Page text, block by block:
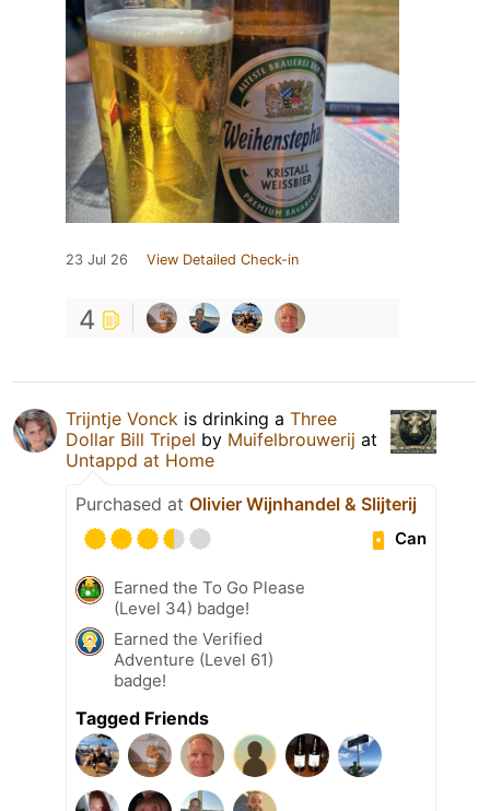
23 Jul 26 View Detailed Check-in
4
Trijntje Vonck is drinking a Three
Dollar Bill Tripel by Muifelbrouwerij at
Untappd at Home
Purchased at Olivier Wijnhandel & Slijterij
Can
Earned the To Go Please
(Level 34) badge!
Earned the Verified
Adventure (Level 61)
badge!
Tagged Friends